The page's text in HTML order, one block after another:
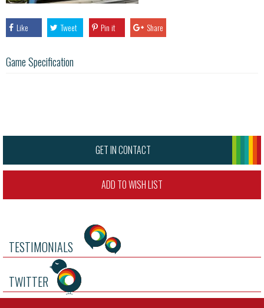
Like Tweet Pin it Share
Game Specification
GET IN CONTACT
ADD TO WISH LIST
TESTIMONIALS
TWITTER